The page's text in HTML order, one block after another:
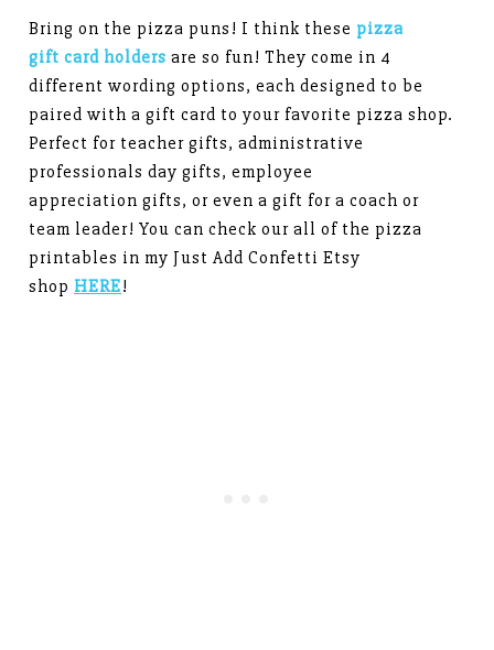
Bring on the pizza puns! I think these pizza
gift card holders are so fun! They come in 4
different wording options, each designed to be
paired with a gift card to your favorite pizza shop.
Perfect for teacher gifts, administrative
professionals day gifts, employee
appreciation gifts, or even a gift for a coach or
team leader! You can check our all of the pizza
printables in my Just Add Confetti Etsy
shop HERE!